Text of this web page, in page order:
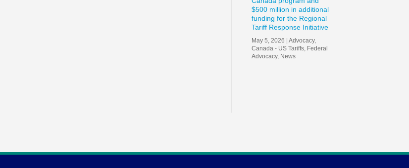
$500 million in additional
funding for the Regional
Tariff Response Initiative
May 5, 2026 |Advocacy,
Canada - US Tariffs Federal
Advocacy, News